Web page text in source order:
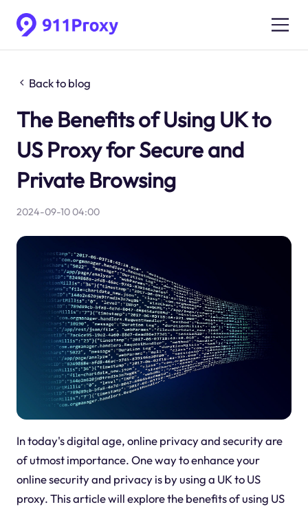
Back to blog
The Benefits of Using UK to
US Proxy for Secure and
Private Browsing
2024-09-10 04:00
In today's digital age, online privacy and security are
of utmost importance. One way to enhance your
online security and privacy is by using a UK to US
proxy. This article will explore the benefits of using US